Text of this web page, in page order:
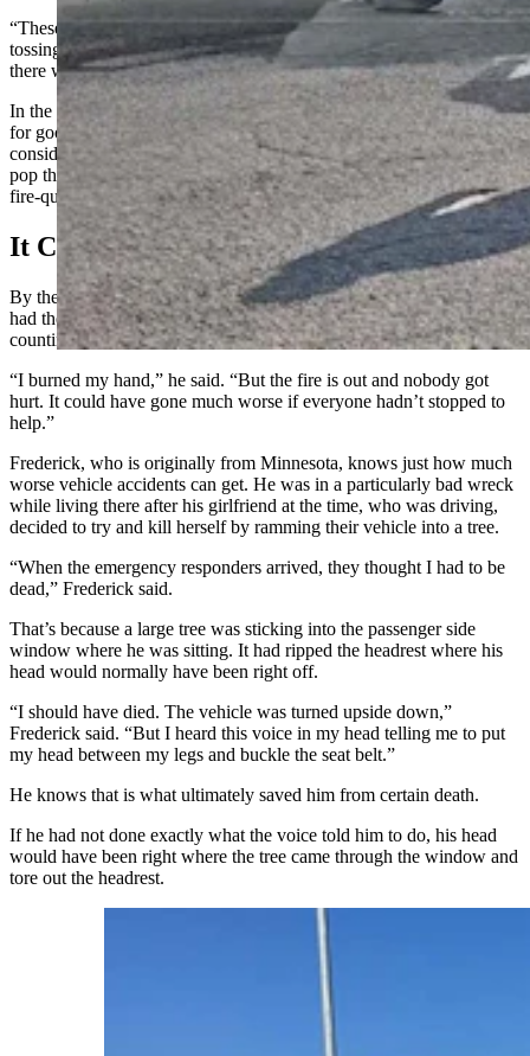
“These truck drivers who had fire extinguishers on board were just
tossing them to me on their way through the exit,” he said. “And
there were motorists who were stopping to give me jugs of water.”
In the end, it was the jugs of water that really put the fire’s lights out
for good — though the extinguishers did help knock the fire back
considerably in the beginning — enough so that Frederick could
pop the hood on the burning truck and douse his poor engine with
fire-quenching water.
It Could Have Been Worse
By the time first responders arrived on the scene, Frederick already
had the fire mostly out. Though he was visibly shaken, he was still
counting his blessings when he talked to Cowboy State Daily.
“I burned my hand,” he said. “But the fire is out and nobody got
hurt. It could have gone much worse if everyone hadn’t stopped to
help.”
Frederick, who is originally from Minnesota, knows just how much
worse vehicle accidents can get. He was in a particularly bad wreck
while living there after his girlfriend at the time, who was driving,
decided to try and kill herself by ramming their vehicle into a tree.
“When the emergency responders arrived, they thought I had to be
dead,” Frederick said.
That’s because a large tree was sticking into the passenger side
window where he was sitting. It had ripped the headrest where his
head would normally have been right off.
“I should have died. The vehicle was turned upside down,”
Frederick said. “But I heard this voice in my head telling me to put
my head between my legs and buckle the seat belt.”
He knows that is what ultimately saved him from certain death.
If he had not done exactly what the voice told him to do, his head
would have been right where the tree came through the window and
tore out the headrest.